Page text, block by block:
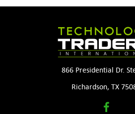
866 Presidential Dr.
Richardson, TX